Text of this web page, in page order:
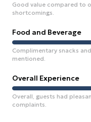
Good value compared to
shortcomings.
Food and Beverage
Complimentary snacks
mentioned.
Overall Experience
Overall, guests had
complaints.